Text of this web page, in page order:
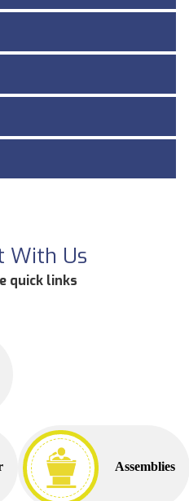
With Us
quick links
Assemblies